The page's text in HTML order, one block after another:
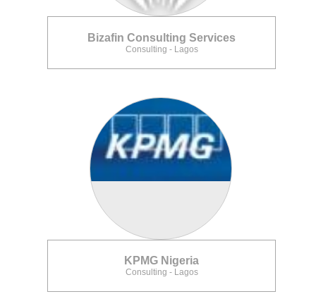
Bizafin Consulting Services
Consulting - Lagos
KPMG Nigeria
Consulting - Lagos